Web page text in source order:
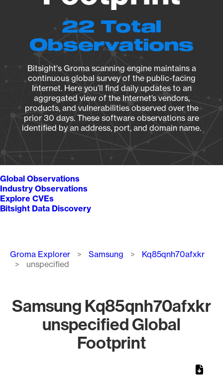
22 Total
Observations
Bitsight's Groma scanning engine maintains a
continuous global survey of the public-facing
Internet. Here you’ll find daily updates to an
aggregated view of the Internet’s vendors,
products, and vulnerabilities observed over the
prior 30 days. These software observations are
identified by an address, port, and domain name.
Global Observations
Industry Observations
Explore CVEs
Bitsight Data Discovery
Breadcrumb
Groma Explorer Samsung
Kq85qnh70afxkr
unspecified
Samsung Kq85qnh70afxkr
unspecified Global
Footprint